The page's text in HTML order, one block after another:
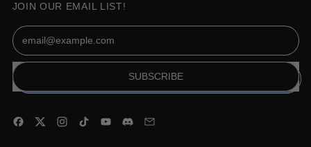
JOIN OUR EMAIL LIST!
Email Address
SUBSCRIBE
Facebook
Twitter Instagram
TikTok YouTube
Discord